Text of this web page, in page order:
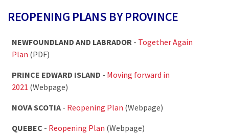
REOPENING PLANS BY PROVINCE
NEWFOUNDLAND AND LABRADOR - Together Again
Plan (PDF)
PRINCE EDWARD ISLAND - Moving forward in
2021 (Webpage)
NOVA SCOTIA - Reopening Plan (Webpage)
QUEBEC - Reopening Plan (Webpage)